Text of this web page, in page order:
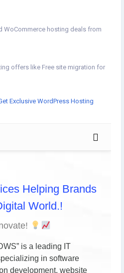
WoCommerce hosting deals from
offers like Free site migration for
#BlackFridaySale ?
bluehost-black-friday-
#WebHostingDiscount
Exclusive WordPress Hosting